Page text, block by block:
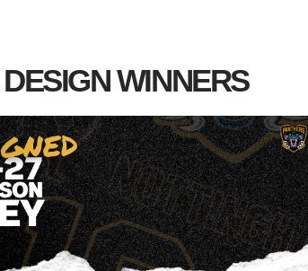
WINNERS